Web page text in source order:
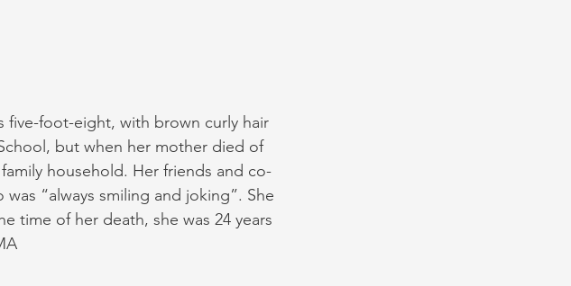
five-foot-eight, with brown curly hair
but when her mother died of
household. Her friends and co-
“always smiling and joking”. She
time of her death, she was 24 years